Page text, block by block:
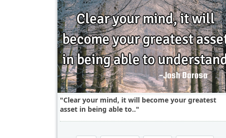
Clear your mind, it will become your greatest
asset in being able to..